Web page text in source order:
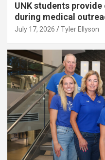
UNK students
during medical
July 17, 2026 Tyler Ellyson